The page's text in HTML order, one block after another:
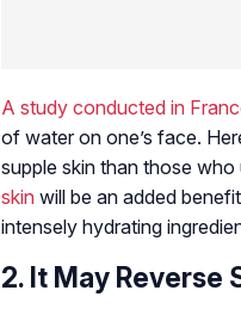
A study conducted in
of water on one’s face.
supple skin than those
skin will be an added
intensely hydrating
2. It May Reverse